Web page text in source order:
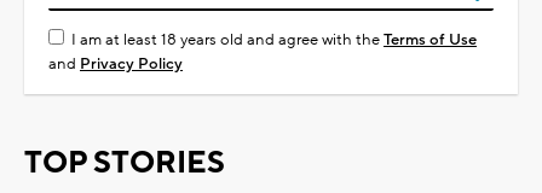
I am at least 18 years old and agree with theTerms of Use
and Privacy Policy
TOP STORIES